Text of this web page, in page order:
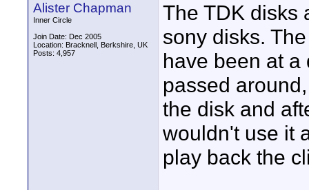
Alister Chapman
Inner Circle
Join Date: Dec 2005
Location: Bracknell, Berkshire, UK
Posts: 4,957
The TDK disks
sony disks.
have been at
passed
the disk and
wouldn't use it
play back the